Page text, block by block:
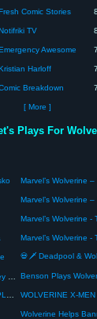
Comic Stories
TV
Awesome
Harloff
Breakdown
[ More ]
Plays For
Benson Plays
Wolverine Helps